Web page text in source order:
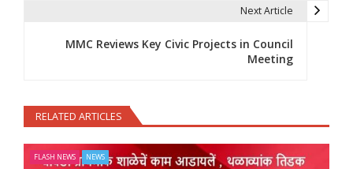
Next Article
MMC Reviews Key Civic Projects in Council
Meeting
RELATED ARTICLES
FLASH NEWS NEWS